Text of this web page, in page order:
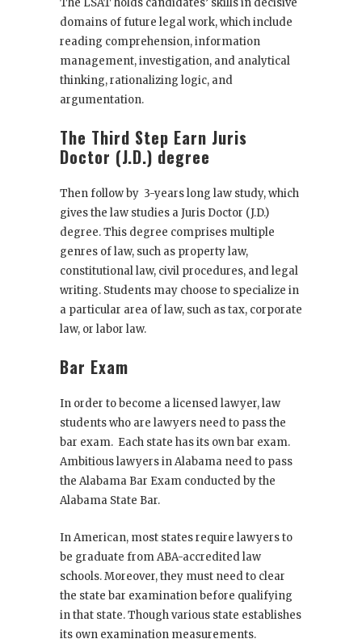
The LSAT holds candidates’ skills in decisive
domains of future legal work, which include
reading comprehension, information
management, investigation, and analytical
thinking, rationalizing logic, and
argumentation.
The Third Step Earn Juris
Doctor (J.D.) degree
Then follow by 3-years long law study, which
gives the law studies a Juris Doctor (J.D.)
degree. This degree comprises multiple
genres of law, such as property law,
constitutional law, civil procedures, and legal
writing. Students may choose to specialize in
a particular area of law, such as tax, corporate
law, or labor law.
Bar Exam
In order to become a licensed lawyer, law
students who are lawyers need to pass the
bar exam. Each state has its own bar exam.
Ambitious lawyers in Alabama need to pass
the Alabama Bar Exam conducted by the
Alabama State Bar.
In American, most states require lawyers to
be graduate from ABA-accredited law
schools. Moreover, they must need to clear
the state bar examination before qualifying
in that state. Though various state establishes
its own examination measurements.